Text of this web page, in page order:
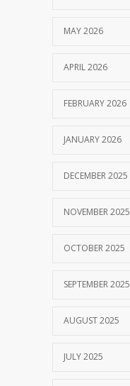
MAY 2026
APRIL 2026
FEBRUARY 2026
JANUARY 2026
DECEMBER 2025
NOVEMBER 2025
OCTOBER 2025
SEPTEMBER 2025
AUGUST 2025
JULY 2025